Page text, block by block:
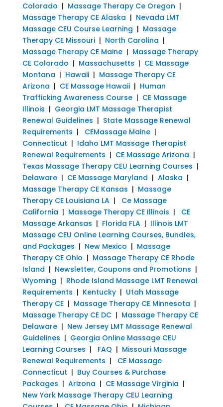
Colorado | Massage Therapy Ce Oregon |
Massage Therapy CE Alaska | Nevada LMT
Massage CEU Course Learning | Massage
Therapy CE Missouri| North Carolina |
Massage Therapy CE Maine| Massage Therapy
CE Colorado | Massachusetts | CE Massage
Montana | Hawaii| Massage Therapy CE
Arizona | CE Massage Hawaii| Human
Trafficking Awareness Course| CE Massage
Illinois | Georgia LMT Massage Therapist
Renewal Guidelines | State Massage Renewal
Requirements | CEMassage Maine|
Connecticut | Idaho LMT Massage Therapist
Renewal Requirements | CE Massage Arizona |
Texas Massage Therapy CEU Learning Courses |
Delaware| CE Massage Maryland | Alaska |
Massage Therapy CE Kansas | Massage
Therapy CE Louisiana LA| Ce Massage
California | Massage Therapy CE Illinois | CE
Massage Arkansas | Florida FLA| Illinois LMT
Massage CEU Online Learning Courses, Bundles,
and Packages | New Mexico | Massage
Therapy CE Ohio | Massage Therapy CE Rhode
Island | Newsletter, Coupons and Promotions |
Wyoming | Rhode Island Massage LMT Renewal
Requirements | Kentucky| Utah Massage
Therapy CE| Massage Therapy CE Minnesota |
Massage Therapy CE DC| Massage Therapy CE
Delaware| New Jersey LMT Massage Renewal
Guidelines | Georgia Online Massage CEU
Learning Courses | FAQ | Missouri Massage
Renewal Requirements |
CE Massage
Connecticut | Buy Courses & Purchase
Packages | Arizona | CE Massage Virginia |
New York Massage Therapy CEU Learning